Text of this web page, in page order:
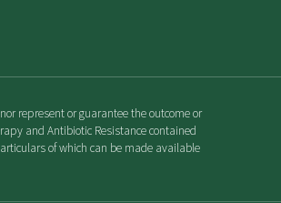
represent or guarantee the outcome or
and Antibiotic Resistance contained
of which can be made available